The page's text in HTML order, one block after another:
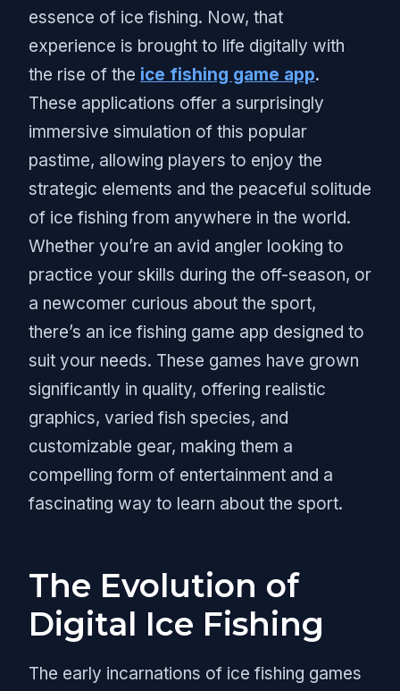
essence of ice fishing. Now, that
experience is brought to life digitally with
the rise of the ice fishing game app.
These applications offer a surprisingly
immersive simulation of this popular
pastime, allowing players to enjoy the
strategic elements and the peaceful solitude
of ice fishing from anywhere in the world.
Whether you’re an avid angler looking to
practice your skills during the off-season, or
a newcomer curious about the sport,
there’s an ice fishing game app designed to
suit your needs. These games have grown
significantly in quality, offering realistic
graphics, varied fish species, and
customizable gear, making them a
compelling form of entertainment and a
fascinating way to learn about the sport.
The Evolution of
Digital Ice Fishing
The early incarnations of ice fishing games